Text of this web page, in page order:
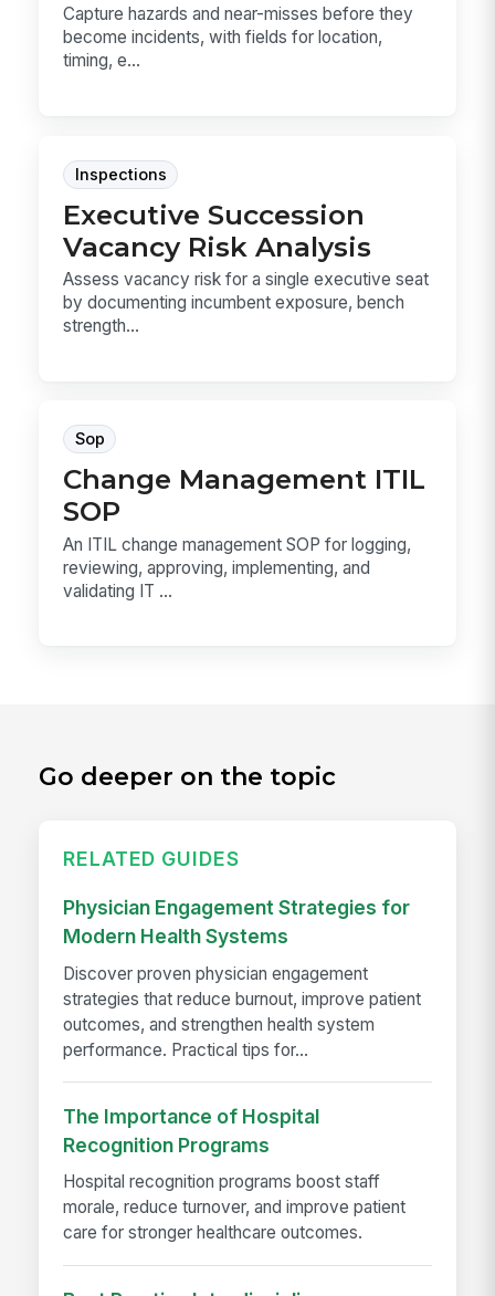
Capture hazards and near-misses before they
become incidents, with fields for location,
timing, e...
Inspections
Executive Succession
Vacancy Risk Analysis
Assess vacancy risk for a single executive seat
by documenting incumbent exposure, bench
strength...
Sop
Change Management ITIL
SOP
An ITIL change management SOP for logging,
reviewing, approving, implementing, and
validating IT ...
Go deeper on the topic
RELATED GUIDES
Physician Engagement Strategies for
Modern Health Systems
Discover proven physician engagement
strategies that reduce burnout, improve patient
outcomes, and strengthen health system
performance. Practical tips for...
The Importance of Hospital
Recognition Programs
Hospital recognition programs boost staff
morale, reduce turnover, and improve patient
care for stronger healthcare outcomes.